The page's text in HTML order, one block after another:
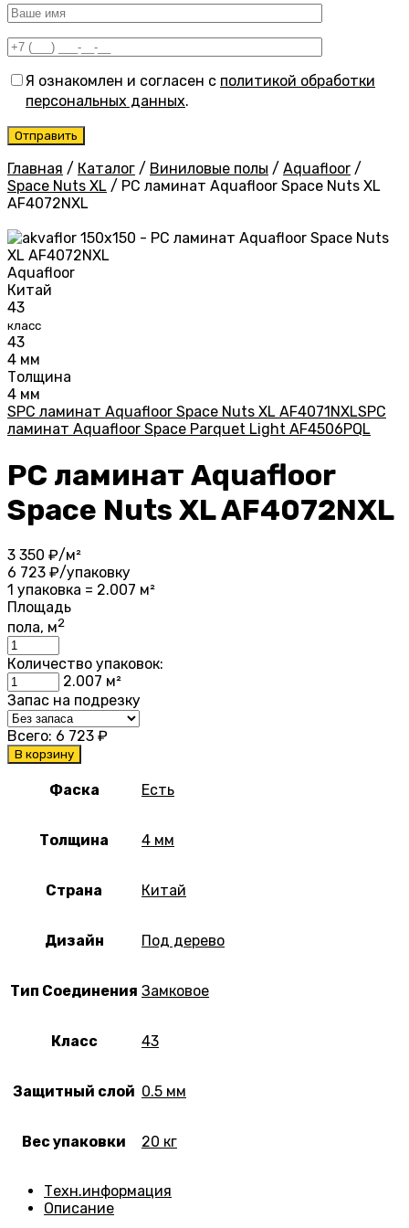
Я ознакомлен и согласен с политикой обработки
персональных данных.
Главная / Каталог / Виниловые полы / Aquafloor /
Space Nuts XL / PC ламинат Aquafloor Space Nuts XL
AF4072NXL
Aquafloor
Китай
43
класс
43
4 мм
Толщина
4 мм
SPC ламинат Aquafloor Space Nuts XL AF4071NXLSPC
ламинат Aquafloor Space Parquet Light AF4506PQL
PC ламинат Aquafloor
Space Nuts XL AF4072NXL
3 350 ₽/м²
6 723 ₽/упаковку
1 упаковка = 2.007 м²
Площадь
пола, м2
Количество упаковок:
2.007 м²
Запас на подрезку
Всего: 6 723 ₽
В корзину
Фаска Есть
Толщина 4 мм
Страна Китай
Дизайн Под дерево
Тип Соединения Замковое
Класс 43
Защитный слой 0.5 мм
Вес упаковки 20 кг
Техн.информация
Описание